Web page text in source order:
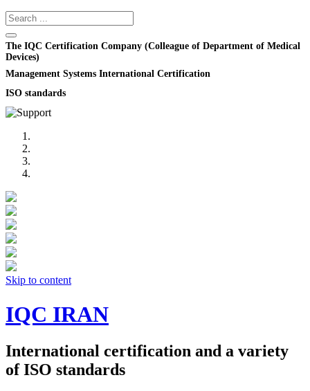
The IQC Certification Company (Colleague of Department of Medical
Devices)
Management Systems International Certification
ISO standards
Skip to content
IQC IRAN
International certification and a variety
of ISO standards